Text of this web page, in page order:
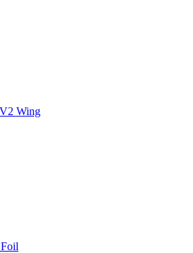
Wing